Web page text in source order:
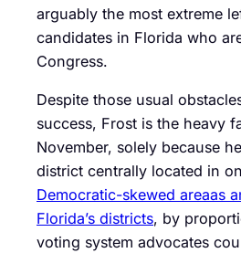
arguably the most extreme
candidates in Florida who
Congress.
Despite those usual
success, Frost is the heavy
November, solely because
district centrally located in
Democratic-skewed areaas
Florida’s districts, by
voting system advocates